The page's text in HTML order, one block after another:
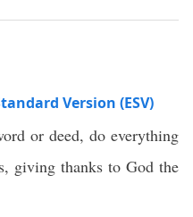
Version (ESV)
or deed, do everything
giving thanks to God the